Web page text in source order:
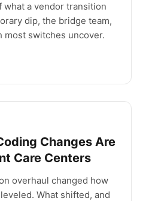
a vendor transition
dip, the bridge team,
most switches uncover.
Changes Are
Care Centers
overhaul changed how
What shifted, and